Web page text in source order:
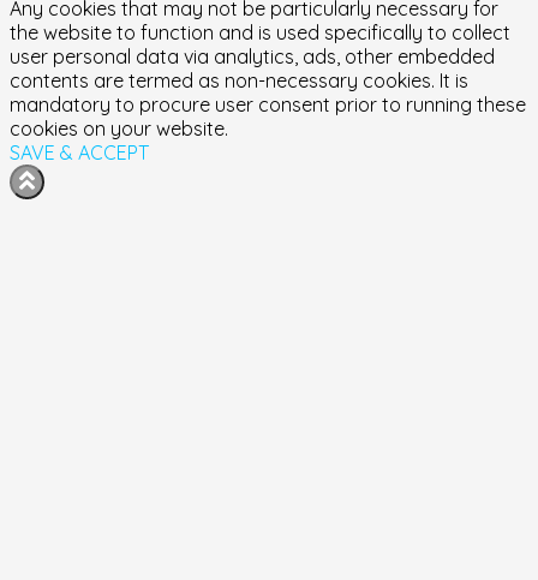
Any cookies that may not be particularly necessary for
the website to function and is used specifically to collect
user personal data via analytics, ads, other embedded
contents are termed as non-necessary cookies. It is
mandatory to procure user consent prior to running these
cookies on your website.
SAVE & ACCEPT